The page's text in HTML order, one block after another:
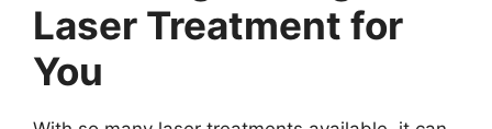
Laser Treatment for
You